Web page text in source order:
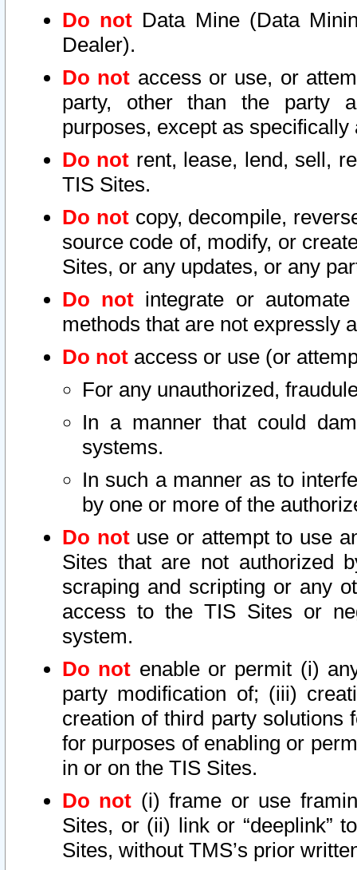
Do not Data Mine (Data
Dealer).
Do not access or use, or
party, other than the party
purposes, except as
Do not rent, lease, lend, sell,
TIS Sites.
Do notcopy, decompile,
source code of, modify, or
Sites, or any updates, or any
Do not integrate or
methods that are not expressly
Do not access or use (or
For any unauthorized,
In a manner that could
systems.
In such a manner as to
by one or more of the
Do notuse or attempt to use
Sites that are not authorized
scraping and scripting or any
access to the TIS Sites or
system.
Do not enable or permit (i)
party modification of; (iii)
creation of third party solutions
for purposes of enabling or
in or on the TIS Sites.
Do not (i) frame or use
Sites, or (ii) link or “deeplink”
Sites, without TMS’s prior